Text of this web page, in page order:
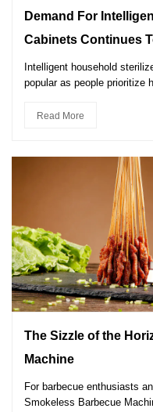
Demand For
Cabinets Continues
Intelligent household
popular as people prioritize
Read More
The Sizzle of the
Machine
For barbecue enthusiasts
Smokeless Barbecue